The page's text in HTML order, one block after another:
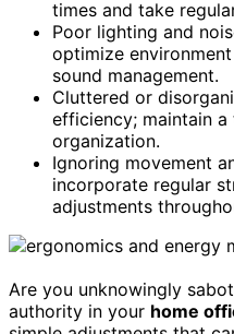
times and take
Poor lighting and
optimize
sound management.
Cluttered or
efficiency; maintain
organization.
Ignoring movement
incorporate regular
adjustments
Are you unknowingly
authority in your home